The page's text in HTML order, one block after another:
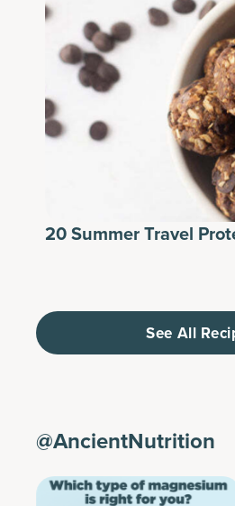
20 Summer Travel
See All
@AncientNutrition